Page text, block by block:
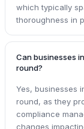
which typically
thoroughness in
Can businesses
round?
Yes, businesses
round, as they
compliance
changes